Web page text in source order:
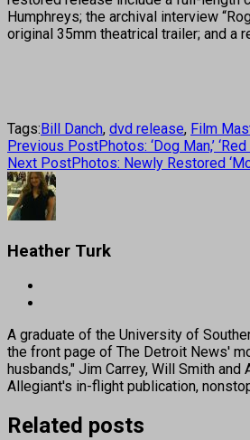
Humphreys; the archival interview
original 35mm theatrical trailer; and a
Tags:Bill Danch, dvd release, Film
Previous PostPhotos: ‘Dog Man,’
Next PostPhotos: Newly Restored
Heather Turk
A graduate of the University of
the front page of The Detroit News'
husbands," Jim Carrey, Will Smith
Allegiant's in-flight publication,
Related posts